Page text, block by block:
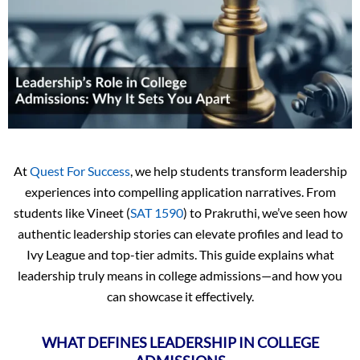
AtQuest For Success, we help students transform leadership
experiences into compelling application narratives. From
students like Vineet (SAT 1590) to Prakruthi, we’ve seen how
authentic leadership stories can elevate profiles and lead to
Ivy League and top-tier admits. This guide explains what
leadership truly means in college admissions—and how you
can showcase it effectively.
WHAT DEFINES LEADERSHIP IN COLLEGE